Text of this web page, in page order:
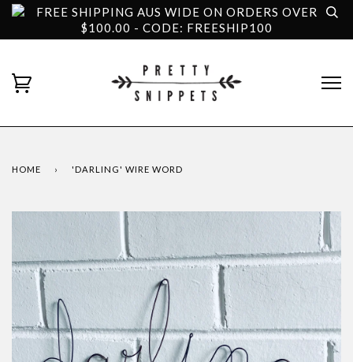
FREE SHIPPING AUS WIDE ON ORDERS OVER
$100.00 - CODE: FREESHIP100
HOME › 'DARLING' WIRE WORD